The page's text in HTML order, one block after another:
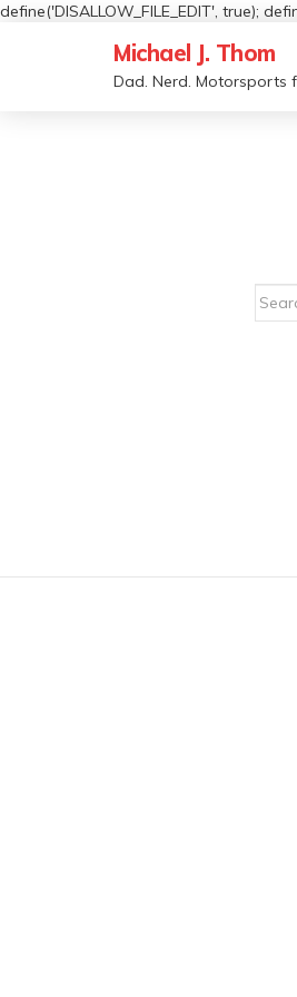
define('DISALLOW_FILE_EDIT', true);
Michael J. Thom
Dad. Nerd. Motorsports